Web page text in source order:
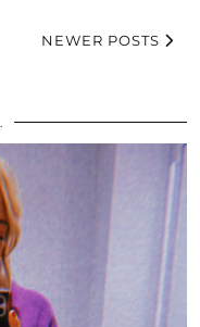
NEWER POSTS